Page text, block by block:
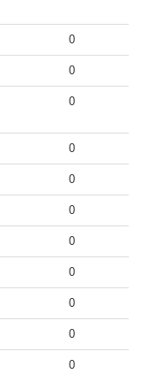
0
0
0
0
0
0
0
0
0
0
0